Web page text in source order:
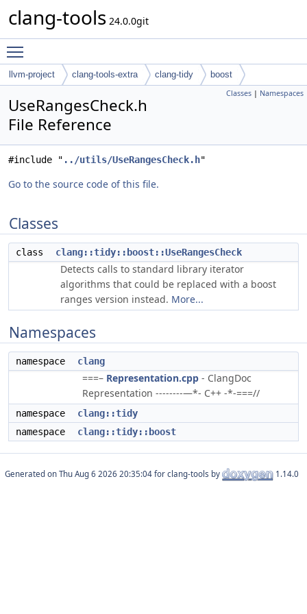
clang-tools 24.0.0git
llvm-project clang-tools-extra clang-tidy boost
Classes | Namespaces
UseRangesCheck.h
File Reference
#include " ../utils/UseRangesCheck.h"
Go to the source code of this file.
Classes
class clang::tidy::boost::UseRangesCheck
Detects calls to standard library iterator
algorithms that could be replaced with a boost
ranges version instead. More...
Namespaces
namespace clang
===– Representation.cpp - ClangDoc
Representation --------—*- C++ -*-===//
namespace
clang::tidy
namespace
clang::tidy::boost
Generated on for clang-tools by 1.14.0